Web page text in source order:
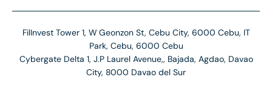
FilInvest Tower 1, W Geonzon St, Cebu City, 6000 Cebu, IT
Park, Cebu, 6000 Cebu
Cybergate Delta 1, J.P Laurel Avenue,, Bajada, Agdao, Davao
City, 8000 Davao del Sur